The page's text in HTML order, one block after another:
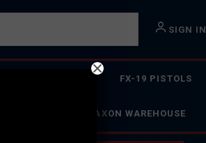
SIGN IN
FX-19 PISTOLS
FAXON WAREHOUSE